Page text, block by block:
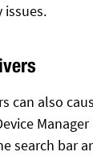
issues.
can also
search bar